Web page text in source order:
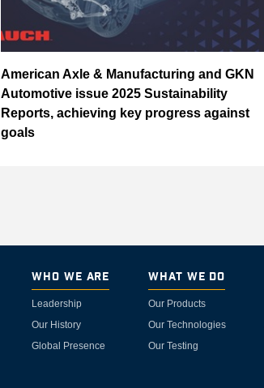
American Axle & Manufacturing and GKN
Automotive issue 2025 Sustainability
Reports, achieving key progress against
goals
Who We Are
Leadership
Our History
Global Presence
What We Do
Our Products
Our Technologies
Our Testing